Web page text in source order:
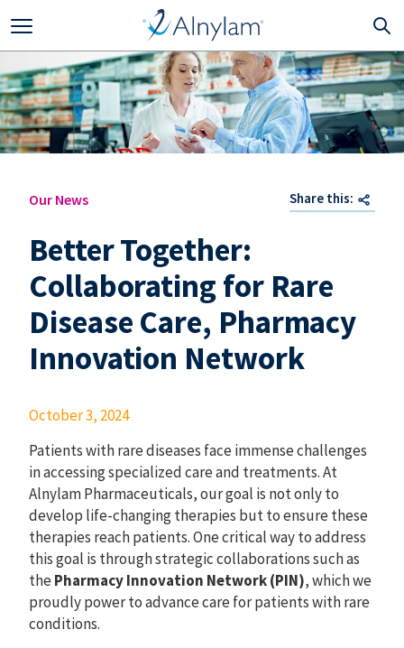
Our News Share this:
Better Together:
Collaborating for Rare
Disease Care, Pharmacy
Innovation Network
October 3, 2024
Patients with rare diseases face immense challenges
in accessing specialized care and treatments. At
Alnylam Pharmaceuticals, our goal is not only to
develop life-changing therapies but to ensure these
therapies reach patients. One critical way to address
this goal is through strategic collaborations such as
thePharmacy Innovation Network (PIN), which we
proudly power to advance care for patients with rare
conditions.